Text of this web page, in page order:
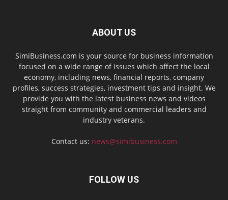
ABOUT US
SimiBusiness.com is your source for business information
focused on a wide range of issues which affect the local
economy, including news, financial reports, company
profiles, success strategies, investment tips and insight. We
provide you with the latest business news and videos
straight from community and commercial leaders and
industry veterans.
Contact us: news@simibusiness.com
FOLLOW US